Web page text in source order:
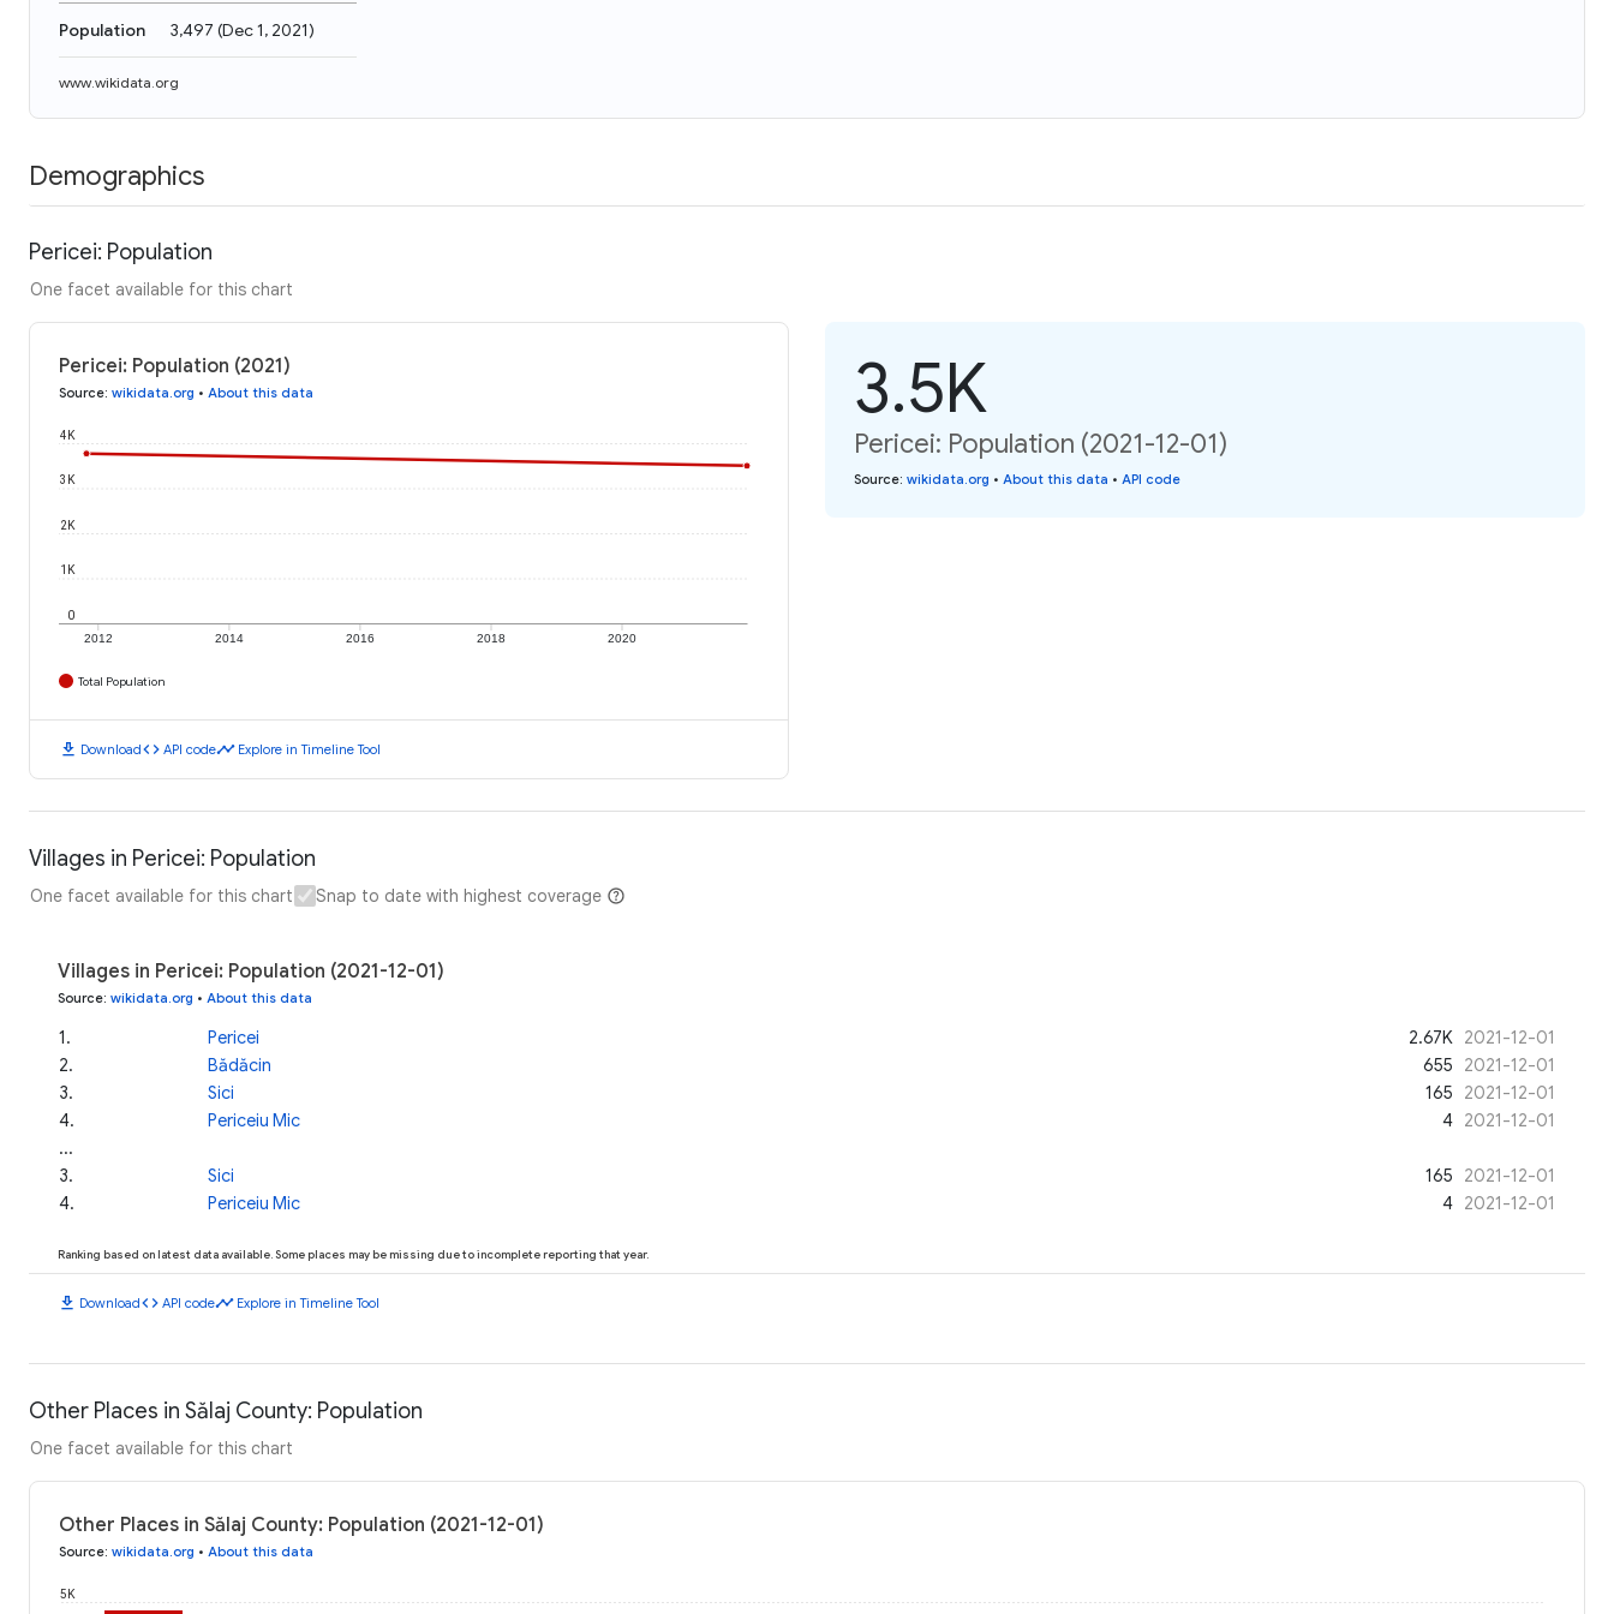
Population 3,497 (Dec 1, 2021)
www.wikidata.org
Demographics
Pericei: Population
One facet available for this chart
Pericei: Population (2021)
Source: wikidata.org • About this data
2012 2014 2016 2018 2020
0
1K
2K
3K
4K
Total Population
download Downloadcode API codetimeline Explore in Timeline Tool
3.5K
Pericei: Population (2021-12-01)
Source: wikidata.org • About this data • API code
Villages in Pericei: Population
One facet available for this chart Snap to date with highest coverage
Villages in Pericei: Population (2021-12-01)
Source: wikidata.org • About this data
1. Pericei 2.67K 2021-12-01
2. Bădăcin 655
2021-12-01
3. Sici 165
2021-12-01
4. Periceiu Mic 4 2021-12-01
...
3. Sici 165
2021-12-01
4. Periceiu Mic 4 2021-12-01
Ranking based on latest data available. Some places may be missing due to incomplete reporting that year.
download Downloadcode API codetimeline Explore in Timeline Tool
Other Places in Sălaj County: Population
One facet available for this chart
Other Places in Sălaj County: Population (2021-12-01)
Source: wikidata.org • About this data
5K